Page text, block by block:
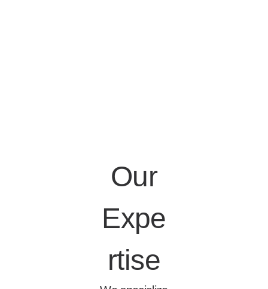
Our
Expe
rtise